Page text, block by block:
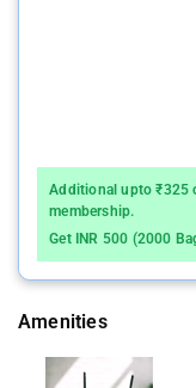
Additional upto ₹325
membership.
Get INR 500 (2000
Amenities